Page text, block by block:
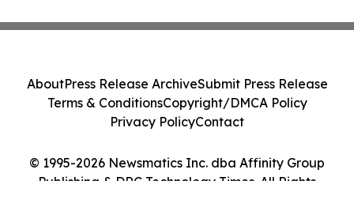
© 1995-2026 Newsmatics Inc. dba Affinity Group
Publishing & DRC Technology Times. All Rights
AboutPress Release ArchiveSubmit Press Release
Terms & ConditionsCopyright/DMCA Policy
Privacy PolicyContact